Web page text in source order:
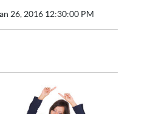
26, 2016 12:30:00 PM